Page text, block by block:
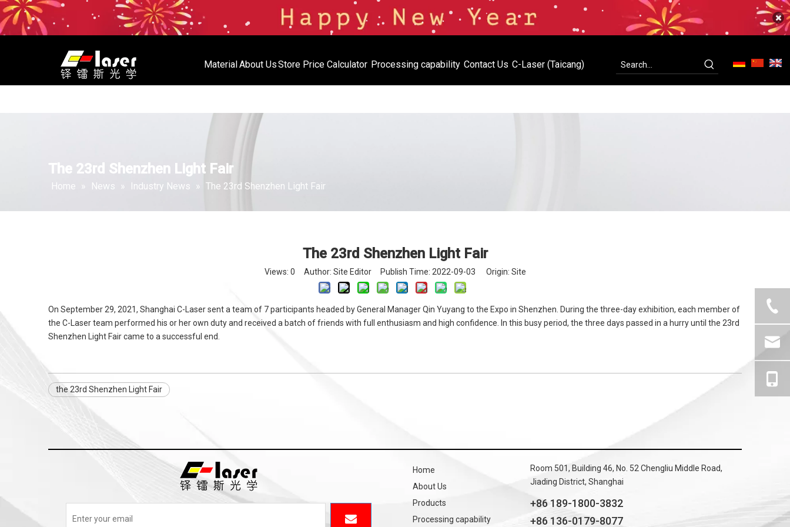
MaterialAbout UsStore Price Calculator Processing capability Contact Us C-Laser (Taicang)
The 23rd Shenzhen Light Fair
Home » News » Industry News » The 23rd Shenzhen Light Fair
The 23rd Shenzhen Light Fair
Views: 0 Author: Site Editor Publish Time: 2022-09-03 Origin: Site
On September 29, 2021, Shanghai C-Laser sent a team of 7 participants headed by General Manager Qin Yuyang to the Expo in Shenzhen. During the three-day exhibition, each member of
the C-Laser team performed his or her own duty and received a batch of friends with full enthusiasm and high confidence. In this busy period, the three days passed in a hurry until the 23rd
Shenzhen Light Fair came to a successful end.
the 23rd Shenzhen Light Fair
Home
About Us
Products
Processing capability
Room 501, Building 46, No. 52 Chengliu Middle Road,
Jiading District, Shanghai
+86 189-1800-3832
+86 136-0179-8077